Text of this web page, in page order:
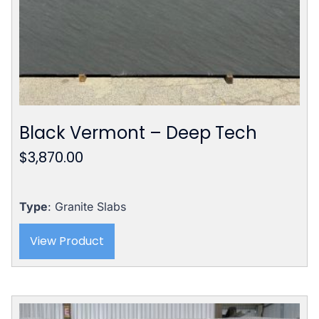
Black Vermont – Deep Tech
$3,870.00
Type: Granite Slabs
View Product